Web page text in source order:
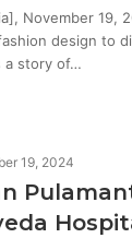
November 19,
design to
a story of…
19, 2024